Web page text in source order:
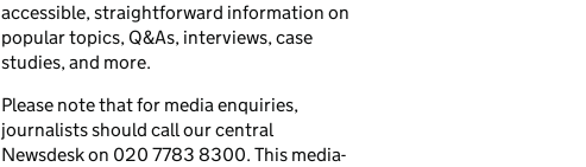
accessible, straightforward information on
popular topics, Q&As, interviews, case
studies, and more.
Please note that for media enquiries,
journalists should call our central
Newsdesk on 020 7783 8300. This media-